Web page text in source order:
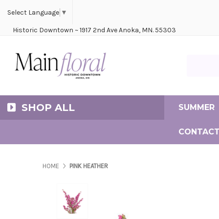
Select Language ▼
Historic Downtown ~ 1917 2nd Ave Anoka, MN. 55303
SHOP ALL SUMMER
HOME PINK HEATHER